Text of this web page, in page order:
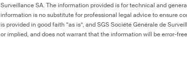
Surveillance SA. The information provided is for technical and
information is no substitute for professional legal advice to ensure
is provided in good faith “as is”, and SGS Société Générale de
or implied, and does not warrant that the information will be error-